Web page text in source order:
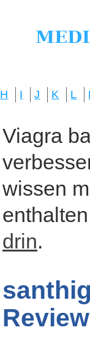
H I J K L
Viagra
wissen
drin.